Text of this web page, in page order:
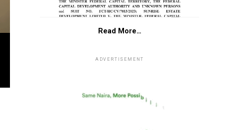
Read More…
ADVERTISEMENT